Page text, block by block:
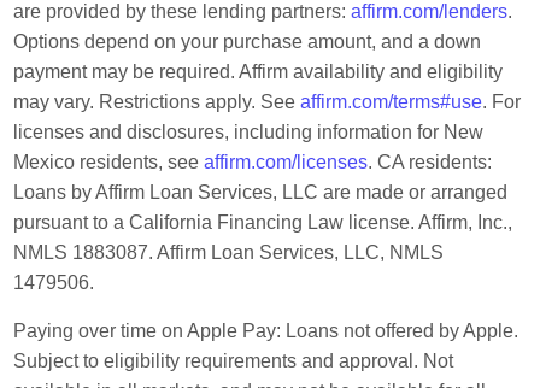
are provided by these lending partners:affirm.com/lenders.
Options depend on your purchase amount, and a down
payment may be required. Affirm availability and eligibility
may vary. Restrictions apply. Seeaffirm.com/terms#use. For
licenses and disclosures, including information for New
Mexico residents, seeaffirm.com/licenses. CA residents:
Loans by Affirm Loan Services, LLC are made or arranged
pursuant to a California Financing Law license. Affirm, Inc.,
NMLS 1883087. Affirm Loan Services, LLC, NMLS
1479506.
Paying over time on Apple Pay: Loans not offered by Apple.
Subject to eligibility requirements and approval. Not